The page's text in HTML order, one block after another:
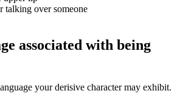
talking over someone
associated with being
your derisive character may exhibit.